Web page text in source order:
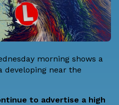
morning shows a
developing near the
to advertise a high